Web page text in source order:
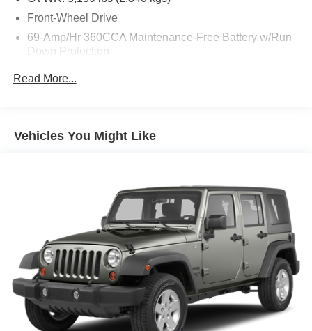
Front-Wheel Drive
69-Amp/Hr 360CCA Maintenance-Free Battery w/Run
Down Protection
Front And Rear Anti-Roll Bars
Quasi-Dual Stainless Steel Exhaust
Strut Front Suspension w/Coil Springs
Multi-Link Rear Suspension w/Coil Springs
4-Wheel Disc Brakes w/4-Wheel ABS, Front Vented
Discs, Brake Assist, Hill Hold Control and Electric
Parking Brake
Read More...
Vehicles You Might Like